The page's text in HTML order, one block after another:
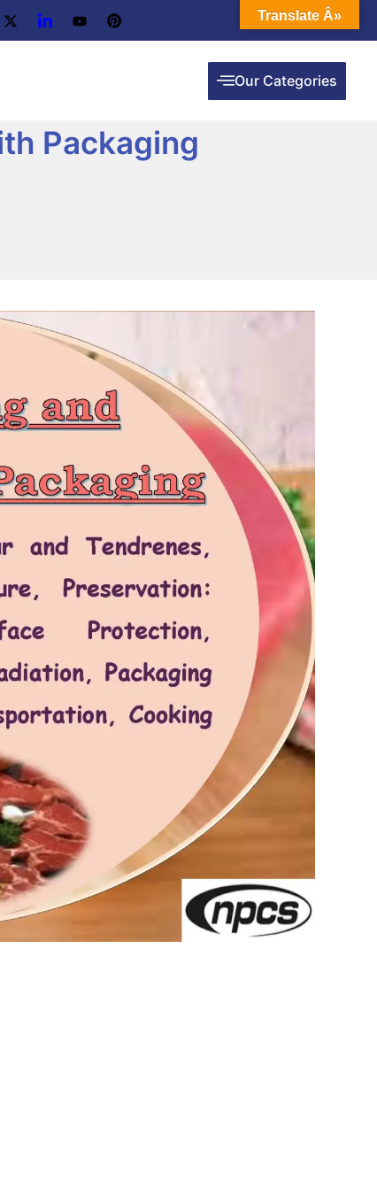
Our Categories
Packaging
Translate Â»